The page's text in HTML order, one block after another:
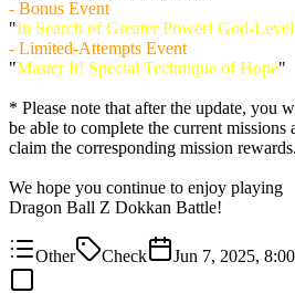
- Bonus Event
"In Search of Greater Power! God-
- Limited-Attempts Event
"Master It! Special Technique of Hope"
* Please note that after the update, you
be able to complete the current missions
claim the corresponding mission rewards.
We hope you continue to enjoy playing
Dragon Ball Z Dokkan Battle!
Other Check Jun 7, 2025,